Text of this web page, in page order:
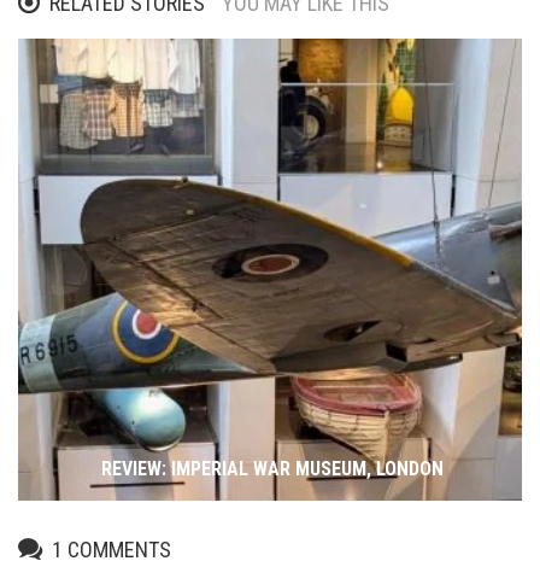
REVIEW: IMPERIAL WAR MUSEUM, LONDON
1 COMMENTS